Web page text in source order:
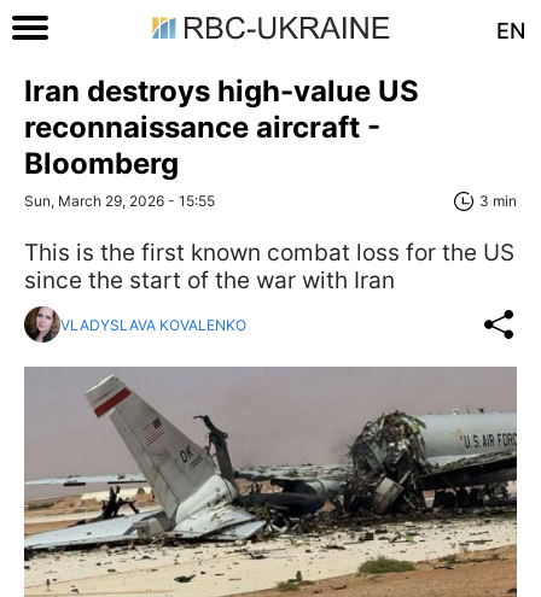
EN
Iran destroys high-value US
reconnaissance aircraft -
Bloomberg
Sun, March 29, 2026 - 15:55 3 min
This is the first known combat loss for the US
since the start of the war with Iran
VLADYSLAVA KOVALENKO